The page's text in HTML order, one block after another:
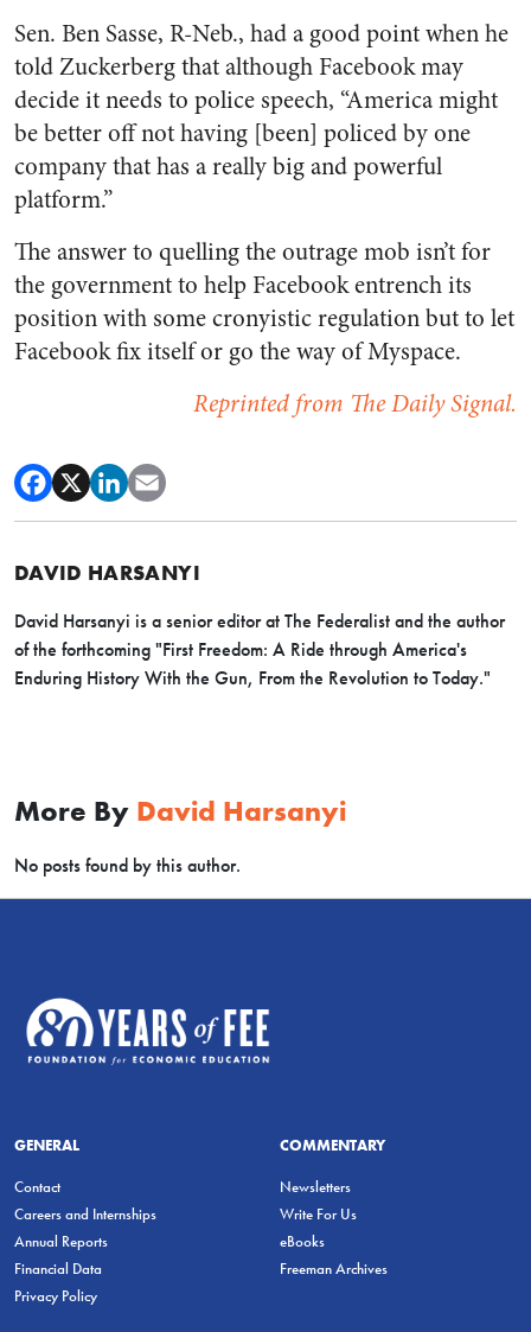
Sen. Ben Sasse, R-Neb., had a good point when he
told Zuckerberg that although Facebook may
decide it needs to police speech, “America might
be better off not having [been] policed by one
company that has a really big and powerful
platform.”
The answer to quelling the outrage mob isn’t for
the government to help Facebook entrench its
position with some cronyistic regulation but to let
Facebook fix itself or go the way of Myspace.
Reprinted from The Daily Signal.
DAVID HARSANYI
David Harsanyi is a senior editor at The Federalist and the author
of the forthcoming "First Freedom: A Ride through America's
Enduring History With the Gun, From the Revolution to Today."
More By David Harsanyi
No posts found by this author.
GENERAL
Contact
Careers and Internships
Annual Reports
Financial Data
Privacy Policy
COMMENTARY
Newsletters
Write For Us
eBooks
Freeman Archives